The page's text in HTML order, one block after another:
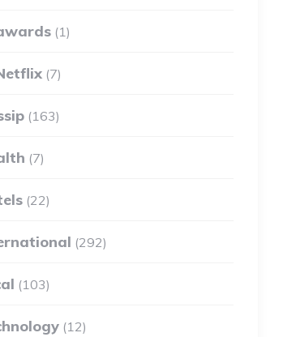
(1)
(7)
(163)
(7)
(22)
(292)
(103)
(12)